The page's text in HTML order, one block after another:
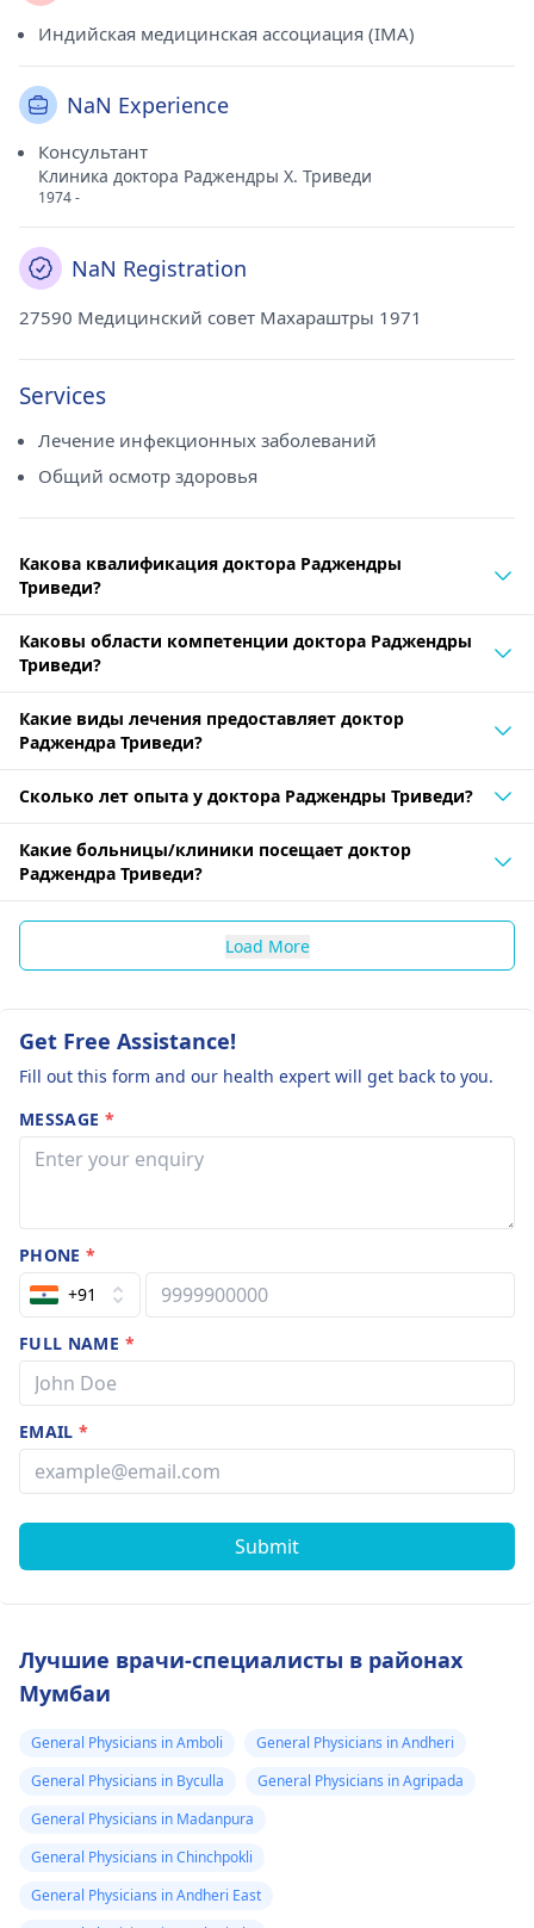
Индийская медицинская ассоциация (IMA)
NaN Experience
Консультант
Клиника доктора Раджендры Х. Триведи
1974 -
NaN Registration
27590 Медицинский совет Махараштры 1971
Services
Лечение инфекционных заболеваний
Общий осмотр здоровья
Какова квалификация доктора Раджендры
Триведи?
Каковы области компетенции доктора Раджендры
Триведи?
Какие виды лечения предоставляет доктор
Раджендра Триведи?
Сколько лет опыта у доктора Раджендры Триведи?
Какие больницы/клиники посещает доктор
Раджендра Триведи?
Load More
Get Free Assistance!
Fill out this form and our health expert will get back to you.
MESSAGE *
PHONE*
+91
FULL NAME *
EMAIL*
Submit
Лучшие врачи-специалисты в районах
Мумбаи
General Physicians in Amboli
General Physicians in Andheri
General Physicians in Byculla
General Physicians in Agripada
General Physicians in Madanpura
General Physicians in Chinchpokli
General Physicians in Andheri East